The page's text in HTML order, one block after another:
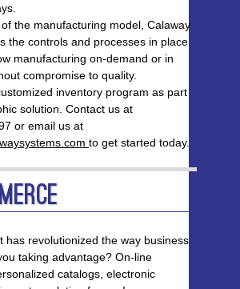
the manufacturing model, Calaway
the controls and processes in place
manufacturing on-demand or in
compromise to quality.
inventory program as part
solution. Contact us at
or email us at
to get started today.
has revolutionized the way business
taking advantage? On-line
catalogs, electronic